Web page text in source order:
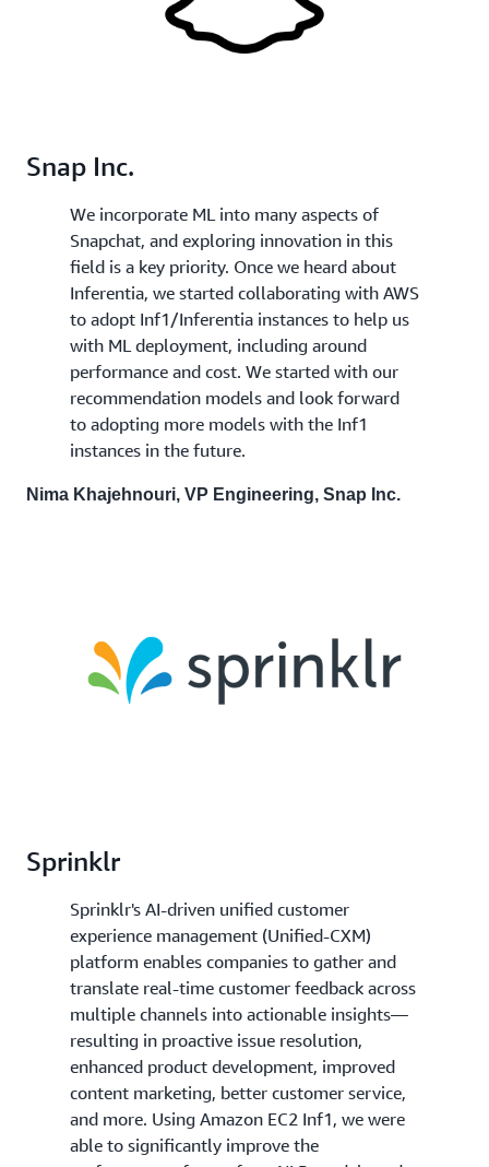
Snap Inc.
We incorporate ML into many aspects of
Snapchat, and exploring innovation in this
field is a key priority. Once we heard about
Inferentia, we started collaborating with AWS
to adopt Inf1/Inferentia instances to help us
with ML deployment, including around
performance and cost. We started with our
recommendation models and look forward
to adopting more models with the Inf1
instances in the future.
Nima Khajehnouri, VP Engineering, Snap Inc.
Sprinklr
Sprinklr's AI-driven unified customer
experience management (Unified-CXM)
platform enables companies to gather and
translate real-time customer feedback across
multiple channels into actionable insights—
resulting in proactive issue resolution,
enhanced product development, improved
content marketing, better customer service,
and more. Using Amazon EC2 Inf1, we were
able to significantly improve the